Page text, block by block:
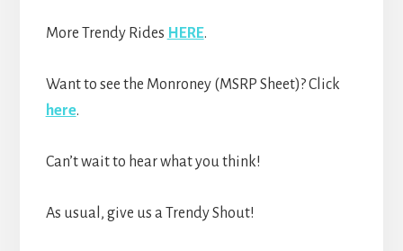
More Trendy Rides HERE.
Want to see the Monroney (MSRP Sheet)? Click
here.
Can’t wait to hear what you think!
As usual, give us a Trendy Shout!